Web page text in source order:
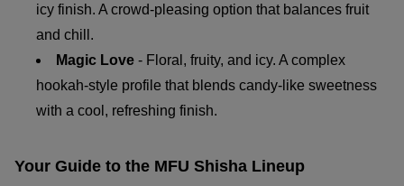
icy finish. A crowd-pleasing option that balances fruit
and chill.
Magic Love - Floral, fruity, and icy. A complex
hookah-style profile that blends candy-like sweetness
with a cool, refreshing finish.
Your Guide to the MFU Shisha Lineup